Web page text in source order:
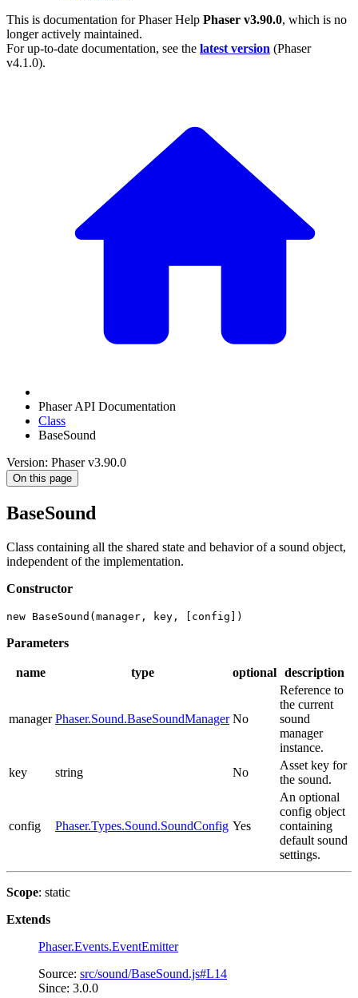
This is documentation forPhaser Help Phaser v3.90.0, which is no
longer actively maintained.
For up-to-date documentation, see the latest version (Phaser
v4.1.0).
Phaser API Documentation
Class
BaseSound
Version: Phaser v3.90.0
On this page
BaseSound
Class containing all the shared state and behavior of a sound object,
independent of the implementation.
Constructor
new BaseSound(manager, key, [config])
Parameters
name type optional description
manager Phaser.Sound.BaseSoundManager No
Reference to
the current
sound
manager
instance.
key
string No
Asset key for
the sound.
config Phaser.Types.Sound.SoundConfig Yes
An optional
config object
containing
default sound
settings.
Scope: static
Extends
Phaser.Events.EventEmitter
Source: src/sound/BaseSound.js#L14
Since: 3.0.0